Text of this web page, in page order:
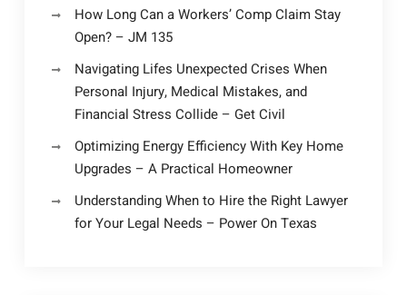
How Long Can a Workers’ Comp Claim Stay
Open? – JM 135
Navigating Lifes Unexpected Crises When
Personal Injury, Medical Mistakes, and
Financial Stress Collide – Get Civil
Optimizing Energy Efficiency With Key Home
Upgrades – A Practical Homeowner
Understanding When to Hire the Right Lawyer
for Your Legal Needs – Power On Texas